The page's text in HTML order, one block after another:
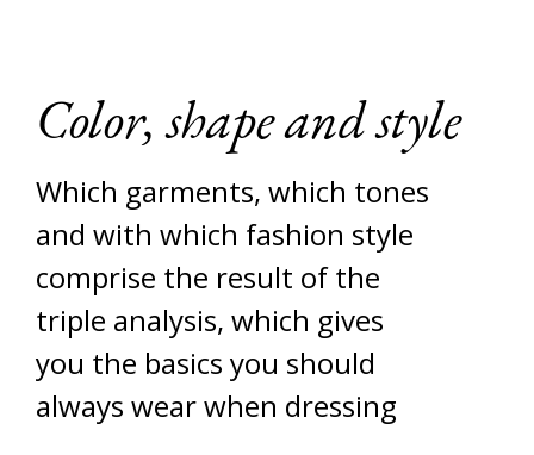
Color, shape and style
Which garments, which tones
and with which fashion style
comprise the result of the
triple analysis, which gives
you the basics you should
always wear when dressing